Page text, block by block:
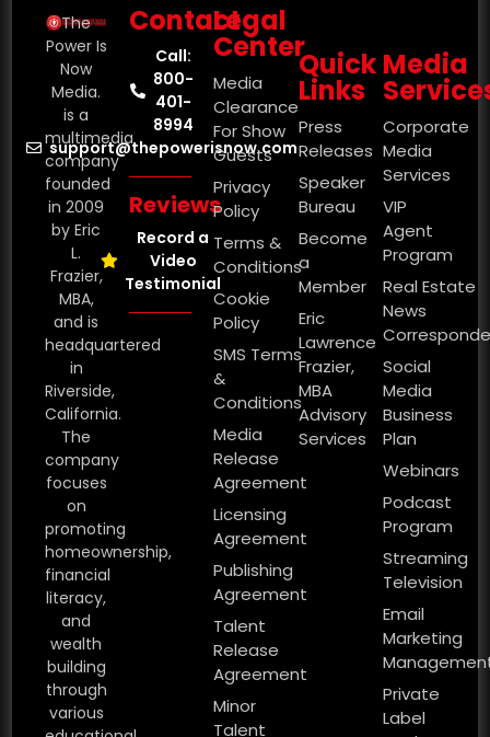
The
Power Is
Now
Media.
is a
multimedia
company
founded
in 2009
by Eric
L.
Frazier,
MBA,
and is
headquartered
in
Riverside,
California.
The
company
focuses
on
promoting
homeownership,
financial
literacy,
and
wealth
building
through
various
Contact
Call:
800-
401-
8994
support@thepowerisnow.com
Reviews
Record a
Video
Testimonial
Legal
Center
Media
Clearance
For Show
Guests
Privacy
Policy
Terms &
Conditions
Cookie
Policy
SMS Terms
&
Conditions
Media
Release
Agreement
Licensing
Agreement
Publishing
Agreement
Talent
Release
Agreement
Minor
Talent
Quick
Links
Press
Releases
Speaker
Bureau
Become
a
Member
Eric
Lawrence
Frazier,
MBA
Advisory
Services
Media
Corporate
Media
Services
VIP
Agent
Program
Real Estate
News
Social
Media
Business
Plan
Webinars
Podcast
Program
Streaming
Television
Email
Marketing
Private
Label